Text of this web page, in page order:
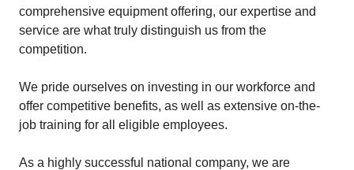
comprehensive equipment offering, our expertise and
service are what truly distinguish us from the
competition.
We pride ourselves on investing in our workforce and
offer competitive benefits, as well as extensive on-the-
job training for all eligible employees.
As a highly successful national company, we are